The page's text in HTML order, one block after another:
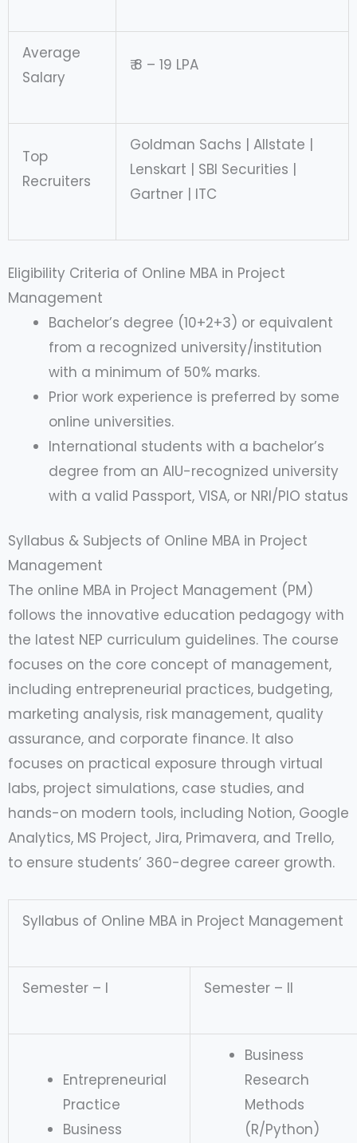
Average
Salary
₹ 8 – 19 LPA
Top
Recruiters
Goldman Sachs | Allstate |
Lenskart | SBI Securities |
Gartner | ITC
Eligibility Criteria of Online MBA in Project
Management
Bachelor’s degree (10+2+3) or equivalent
from a recognized university/institution
with a minimum of 50% marks.
Prior work experience is preferred by some
online universities.
International students with a bachelor’s
degree from an AIU-recognized university
with a valid Passport, VISA, or NRI/PIO status
Syllabus & Subjects of Online MBA in Project
Management
The online MBA in Project Management (PM)
follows the innovative education pedagogy with
the latest NEP curriculum guidelines. The course
focuses on the core concept of management,
including entrepreneurial practices, budgeting,
marketing analysis, risk management, quality
assurance, and corporate finance. It also
focuses on practical exposure through virtual
labs, project simulations, case studies, and
hands-on modern tools, including Notion, Google
Analytics, MS Project, Jira, Primavera, and Trello,
to ensure students’ 360-degree career growth.
Syllabus of Online MBA in Project Management
Semester – I Semester – II
Entrepreneurial
Practice
Business
Business
Research
Methods
(R/Python)